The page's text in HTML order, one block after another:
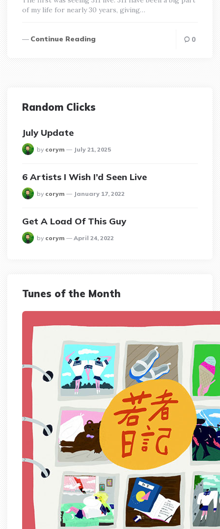
of my life for nearly 30 years, giving…
Continue Reading 0
Random Clicks
July Update
posted
by corym July 21, 2025
6 Artists I Wish I’d Seen Live
posted
by corym January 17, 2022
Get A Load Of This Guy
posted
by corym April 24, 2022
Tunes of the Month